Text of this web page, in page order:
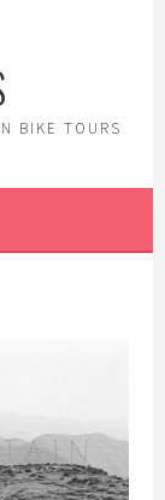
BIKE TOURS